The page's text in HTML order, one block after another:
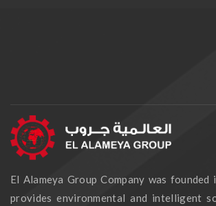
El Alameya Group Company was founded
provides environmental and intelligent